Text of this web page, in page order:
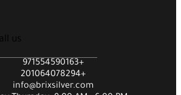
us
971554590163+
201064078294+
info@brixsilver.com